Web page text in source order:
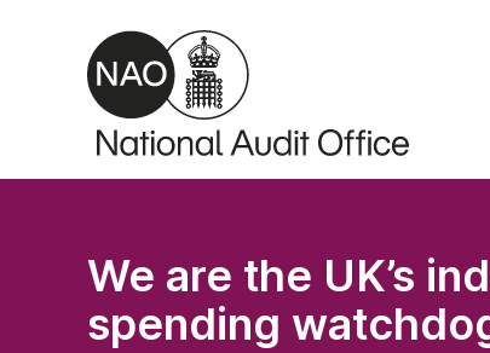
Skip to main content
We are the UK’s
spending